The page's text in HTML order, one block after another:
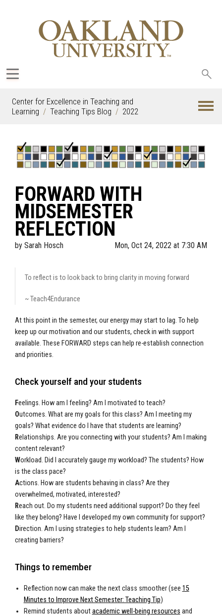
Center for Excellence in Teaching and
Learning
Teaching Tips Blog 2022
FORWARD WITH
MIDSEMESTER
REFLECTION
by Sarah Hosch Mon, Oct 24, 2022 at 7:30 AM
To reflect is to look back to bring clarity in moving forward
~ Teach4Endurance
At this point in the semester, our energy may start to lag. To help
keep up our motivation and our students, check in with support
available. These FORWARD steps can help re-establish connection
and priorities.
Check yourself and your students
Feelings. How am I feeling? Am I motivated to teach?
Outcomes. What are my goals for this class? Am I meeting my
goals? What evidence do I have that students are learning?
Relationships. Are you connecting with your students? Am I making
content relevant?
Workload. Did I accurately gauge my workload? The students? How
is the class pace?
Actions. How are students behaving in class? Are they
overwhelmed, motivated, interested?
Reach out. Do my students need additional support? Do they feel
like they belong? Have I developed my own community for support?
Direction. Am I using strategies to help students learn? Am I
creating barriers?
Things to remember
Reflection now can make the next class smoother (see 15
Minutes to Improve Next Semester: Teaching Tip)
Remind students aboutacademic well-being resources and